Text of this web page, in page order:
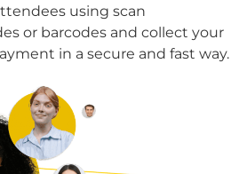
using scan
or barcodes and collect your
in a secure and fast way.